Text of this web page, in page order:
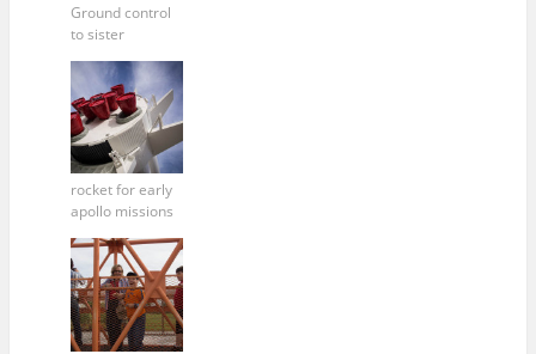
Ground control
to sister
rocket for early
apollo missions